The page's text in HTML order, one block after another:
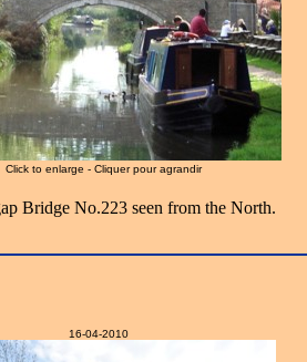
Click to enlarge - Cliquer pour agrandir
Bridge No.223 seen from the North.
16-04-2010